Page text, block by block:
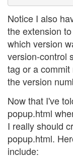
Notice I also
the extension
which version
version-control
tag or a
the version
Now that I've
popup.html
I really should
popup.html.
include: